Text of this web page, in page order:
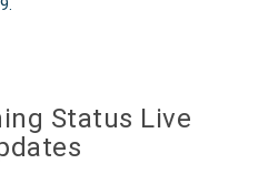
Status Live